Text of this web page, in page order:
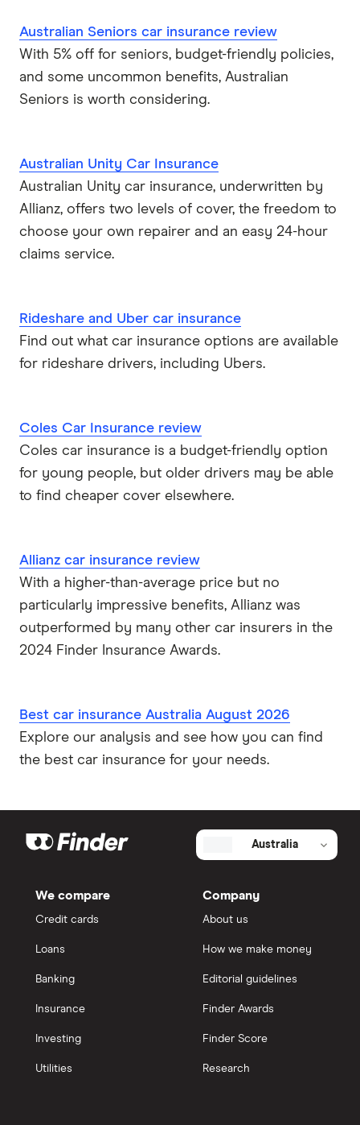
Brands (A to Z)
Australian Seniors car insurance review
With 5% off for seniors, budget-friendly policies,
and some uncommon benefits, Australian
Seniors is worth considering.
Australian Unity Car Insurance
Australian Unity car insurance, underwritten by
Allianz, offers two levels of cover, the freedom to
choose your own repairer and an easy 24-hour
claims service.
Rideshare and Uber car insurance
Find out what car insurance options are available
for rideshare drivers, including Ubers.
Coles Car Insurance review
Coles car insurance is a budget-friendly option
for young people, but older drivers may be able
to find cheaper cover elsewhere.
Allianz car insurance review
With a higher-than-average price but no
particularly impressive benefits, Allianz was
outperformed by many other car insurers in the
2024 Finder Insurance Awards.
Best car insurance Australia August 2026
Explore our analysis and see how you can find
the best car insurance for your needs.
Australia
We compare
Credit cards
Loans
Banking
Insurance
Investing
Utilities
Company
About us
How we make money
Editorial guidelines
Finder Awards
Finder Score
Research